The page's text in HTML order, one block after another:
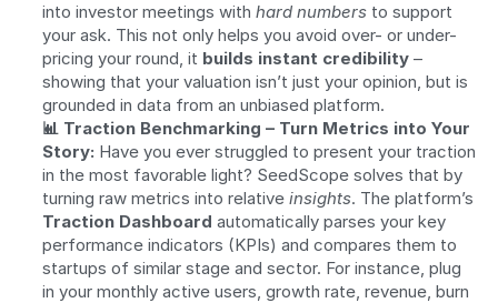
into investor meetings with hard numbers to support
your ask. This not only helps you avoid over- or under-
pricing your round, it builds instant credibility –
showing that your valuation isn’t just your opinion, but is
grounded in data from an unbiased platform.
📊 Traction Benchmarking – Turn Metrics into Your
Story: Have you ever struggled to present your traction
in the most favorable light? SeedScope solves that by
turning raw metrics into relative insights
Traction Dashboard automatically parses your key
performance indicators (KPIs) and compares them to
startups of similar stage and sector. For instance, plug
in your monthly active users, growth rate, revenue, burn